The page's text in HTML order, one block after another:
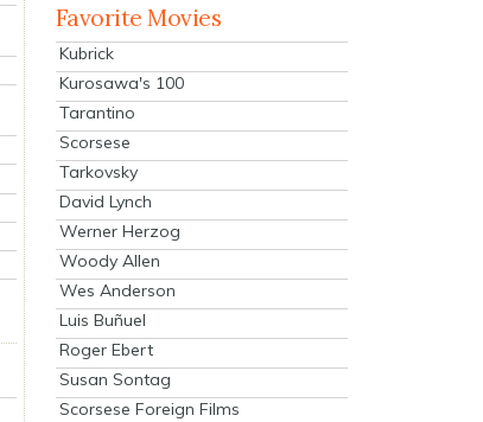
Favorite Movies
Kubrick
Kurosawa's 100
Tarantino
Scorsese
Tarkovsky
David Lynch
Werner Herzog
Woody Allen
Wes Anderson
Luis Buñuel
Roger Ebert
Susan Sontag
Scorsese Foreign Films